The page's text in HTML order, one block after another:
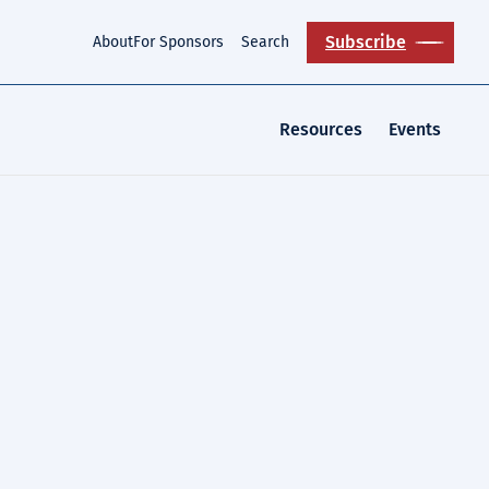
AboutFor Sponsors Search Subscribe
Resources Events